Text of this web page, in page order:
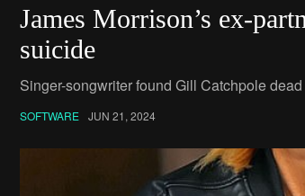
James Morrison’s ex-
suicide
Singer-songwriter found Gill Catchpole
SOFTWARE JUN 21, 2024